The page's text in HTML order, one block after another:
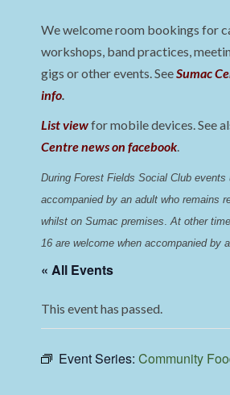
We welcome room bookings for
workshops, band practices,
gigs or other events. SeeSumac
info.
List viewfor mobile devices. See
Centre news on facebook.
During Forest Fields Social Club events
accompanied by an adult who remains
whilst on Sumac premises. At other
16 are welcome when accompanied by
« All Events
This event has passed.
Event Series:Community